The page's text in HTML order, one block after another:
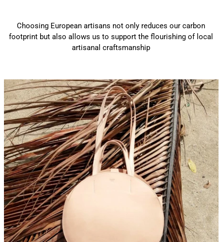
Choosing European artisans not only reduces our carbon
footprint but also allows us to support the flourishing of local
artisanal craftsmanship